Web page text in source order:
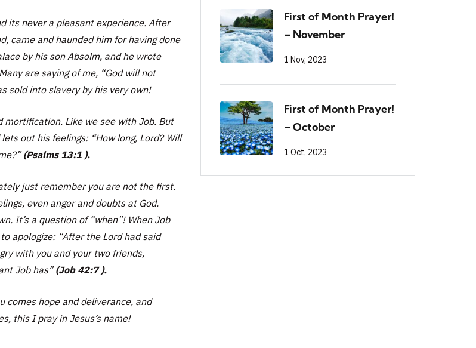
its never a pleasant experience. After
came and haunded him for having done
by his son Absolm, and he wrote
are saying of me, “God will not
sold into slavery by his very own!
mortification. Like we see with Job. But
out his feelings:“How long, Lord? Will
(Psalms 13:1 ).
just remember you are not the first.
even anger and doubts at God.
It’s a question of “when”!When Job
apologize: “After the Lord had said
with you and your two friends,
Job has” (Job 42:7 ).
comes hope and deliverance, and
this I pray in Jesus’s name!
First of Month Prayer!
– November
1 Nov, 2023
First of Month Prayer!
– October
1 Oct, 2023